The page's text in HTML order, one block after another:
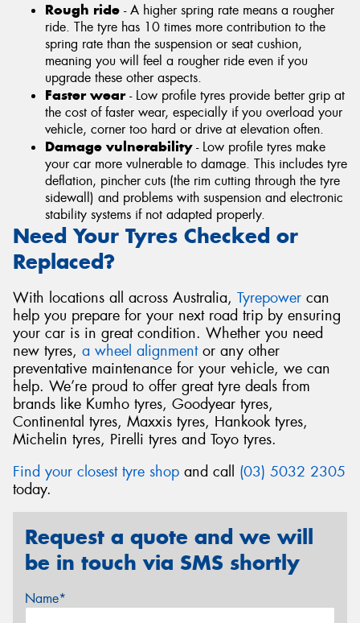
Rough ride - A higher spring rate means a rougher
ride. The tyre has 10 times more contribution to the
spring rate than the suspension or seat cushion,
meaning you will feel a rougher ride even if you
upgrade these other aspects.
Faster wear- Low profile tyres provide better grip at
the cost of faster wear, especially if you overload your
vehicle, corner too hard or drive at elevation often.
Damage vulnerability- Low profile tyres make
your car more vulnerable to damage. This includes tyre
deflation, pincher cuts (the rim cutting through the tyre
sidewall) and problems with suspension and electronic
stability systems if not adapted properly.
Need Your Tyres Checked or
Replaced?
With locations all across Australia, Tyrepower can
help you prepare for your next road trip by ensuring
your car is in great condition. Whether you need
new tyres, a wheel alignmentor any other
preventative maintenance for your vehicle, we can
help. We’re proud to offer great tyre deals from
brands like Kumho tyres, Goodyear tyres,
Continental tyres, Maxxis tyres, Hankook tyres,
Michelin tyres, Pirelli tyres and Toyo tyres.
Find your closest tyre shop and call (03) 5032 2305
today.
Request a quote and we will
be in touch via SMS shortly
Name*